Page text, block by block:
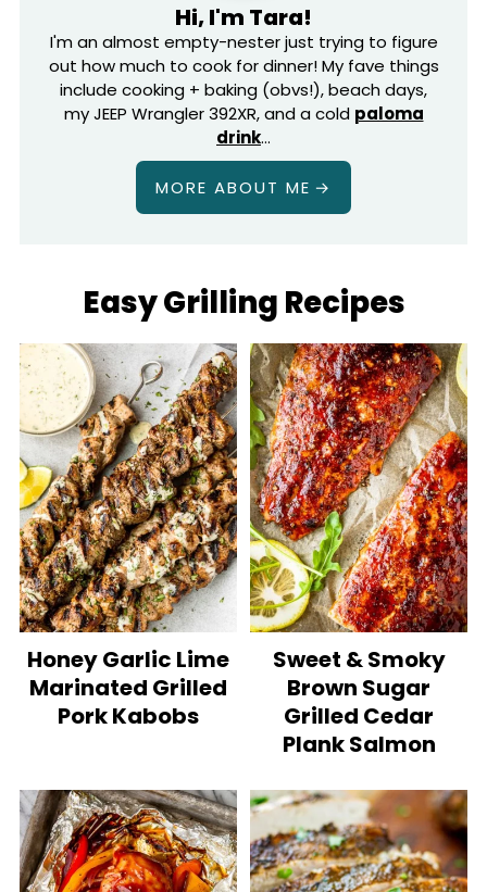
Hi, I'm Tara!
I'm an almost empty-nester just trying to figure
out how much to cook for dinner! My fave things
include cooking + baking (obvs!), beach days,
my JEEP Wrangler 392XR, and a cold paloma
drink…
MORE ABOUT ME
Easy Grilling Recipes
Honey Garlic Lime
Marinated Grilled
Pork Kabobs
Sweet & Smoky
Brown Sugar
Grilled Cedar
Plank Salmon